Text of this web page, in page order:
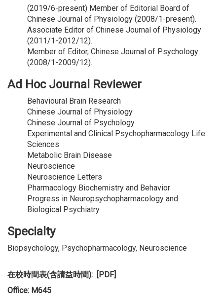
(2019/6-present) Member of Editorial Board of
Chinese Journal of Physiology (2008/1-present).
Associate Editor of Chinese Journal of Physiology
(2011/1-2012/12).
Member of Editor, Chinese Journal of Psychology
(2008/1-2009/12).
Ad Hoc Journal Reviewer
Behavioural Brain Research
Chinese Journal of Physiology
Chinese Journal of Psychology
Experimental and Clinical Psychopharmacology Life
Sciences
Metabolic Brain Disease
Neuroscience
Neuroscience Letters
Pharmacology Biochemistry and Behavior
Progress in Neuropsychopharmacology and
Biological Psychiatry
Specialty
Biopsychology, Psychopharmacology, Neuroscience
在校時間表(含請益時間): [PDF]
Office: M645